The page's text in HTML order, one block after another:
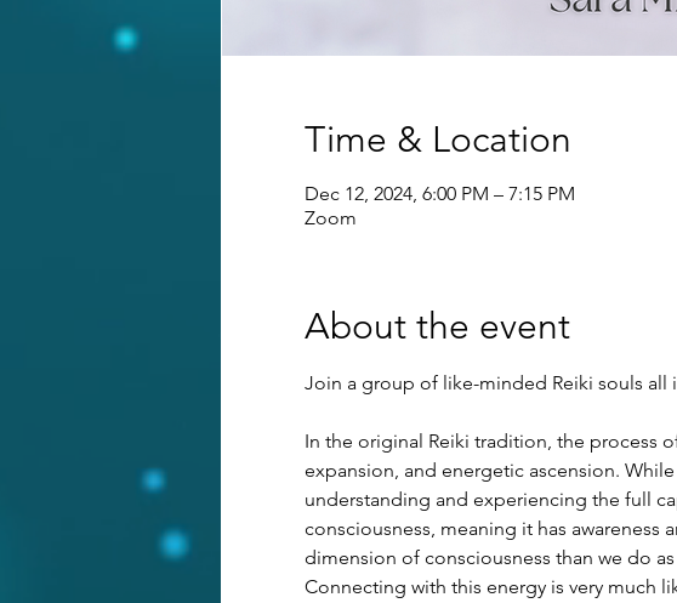
Time & Location
Dec 12, 2024, 6:00 PM – 7:15 PM
Zoom
About the event
Join a group of like-minded Reiki souls
In the original Reiki tradition, the process
expansion, and energetic ascension.
understanding and experiencing the full
consciousness, meaning it has awareness
dimension of consciousness than we do
Connecting with this energy is very much